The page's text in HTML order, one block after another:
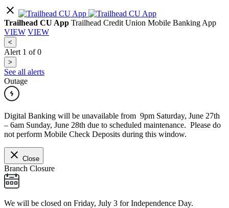
Trailhead CU App Trailhead Credit Union Mobile Banking App
VIEW VIEW
<
Alert 1 of0
>
See all alerts
Outage
Digital Banking will be unavailable from 9pm Saturday, June 27th
– 6am Sunday, June 28th due to scheduled maintenance. Please do
not perform Mobile Check Deposits during this window.
Close
Branch Closure
We will be closed on Friday, July 3 for Independence Day.